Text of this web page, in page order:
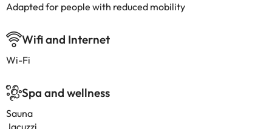
Adapted for people with reduced mobility
Wifi and Internet
Wi-Fi
Spa and wellness
Sauna
Jacuzzi